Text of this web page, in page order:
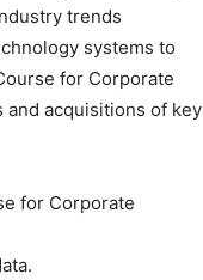
trends
systems to
for Corporate
acquisitions of key
for Corporate